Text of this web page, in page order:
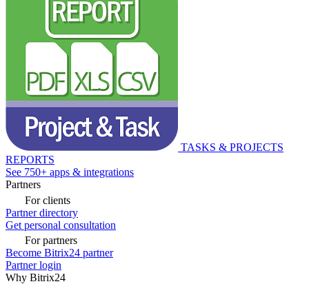
TASKS & PROJECTS
REPORTS
See 750+ apps & integrations
Partners
For clients
Partner directory
Get personal consultation
For partners
Become Bitrix24 partner
Partner login
Why Bitrix24